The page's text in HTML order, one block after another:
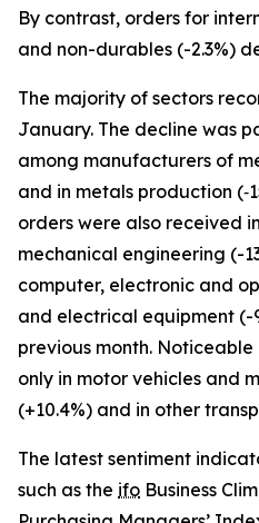
By contrast, orders for
and non-durables (-2.3%)
The majority of sectors
January. The decline was
among manufacturers of
and in metals production
orders were also received
mechanical engineering (-
computer, electronic and
and electrical equipment (-
previous month.
only in motor vehicles and
(+10.4%) and in other
The latest sentiment
such as the ifo Business